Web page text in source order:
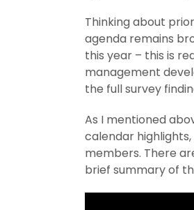
Thinking about
agenda remains
this year – this is
management
the full survey
As I mentioned
calendar
members. There
brief summary of